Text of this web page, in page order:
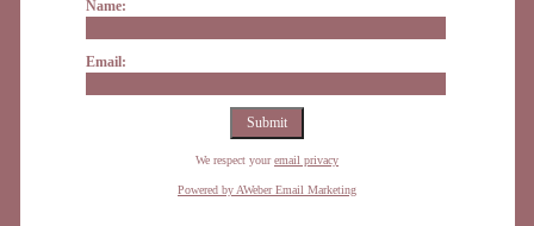
Name:
Email:
We respect youremail privacy
Powered by AWeber Email Marketing